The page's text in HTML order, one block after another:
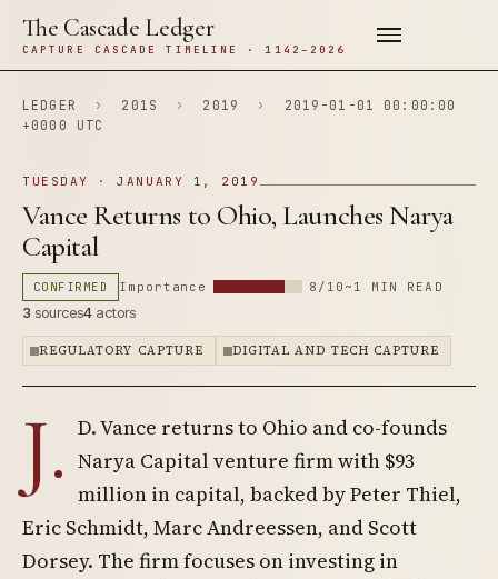
The Cascade Ledger
CAPTURE CASCADE TIMELINE · 1142–2026
LEDGER › 201S › 2019 ›
2019-01-01 00:00:00
+0000 UTC
TUESDAY · JANUARY 1, 2019
Vance Returns to Ohio, Launches Narya
Capital
CONFIRMED Importance 8/10 ~1 MIN READ
3 sources4 actors
REGULATORY CAPTURE DIGITAL AND TECH CAPTURE
J. D. Vance returns to Ohio and co-founds
Narya Capital venture firm with $93
million in capital, backed by Peter Thiel,
Eric Schmidt, Marc Andreessen, and Scott
Dorsey. The firm focuses on investing in